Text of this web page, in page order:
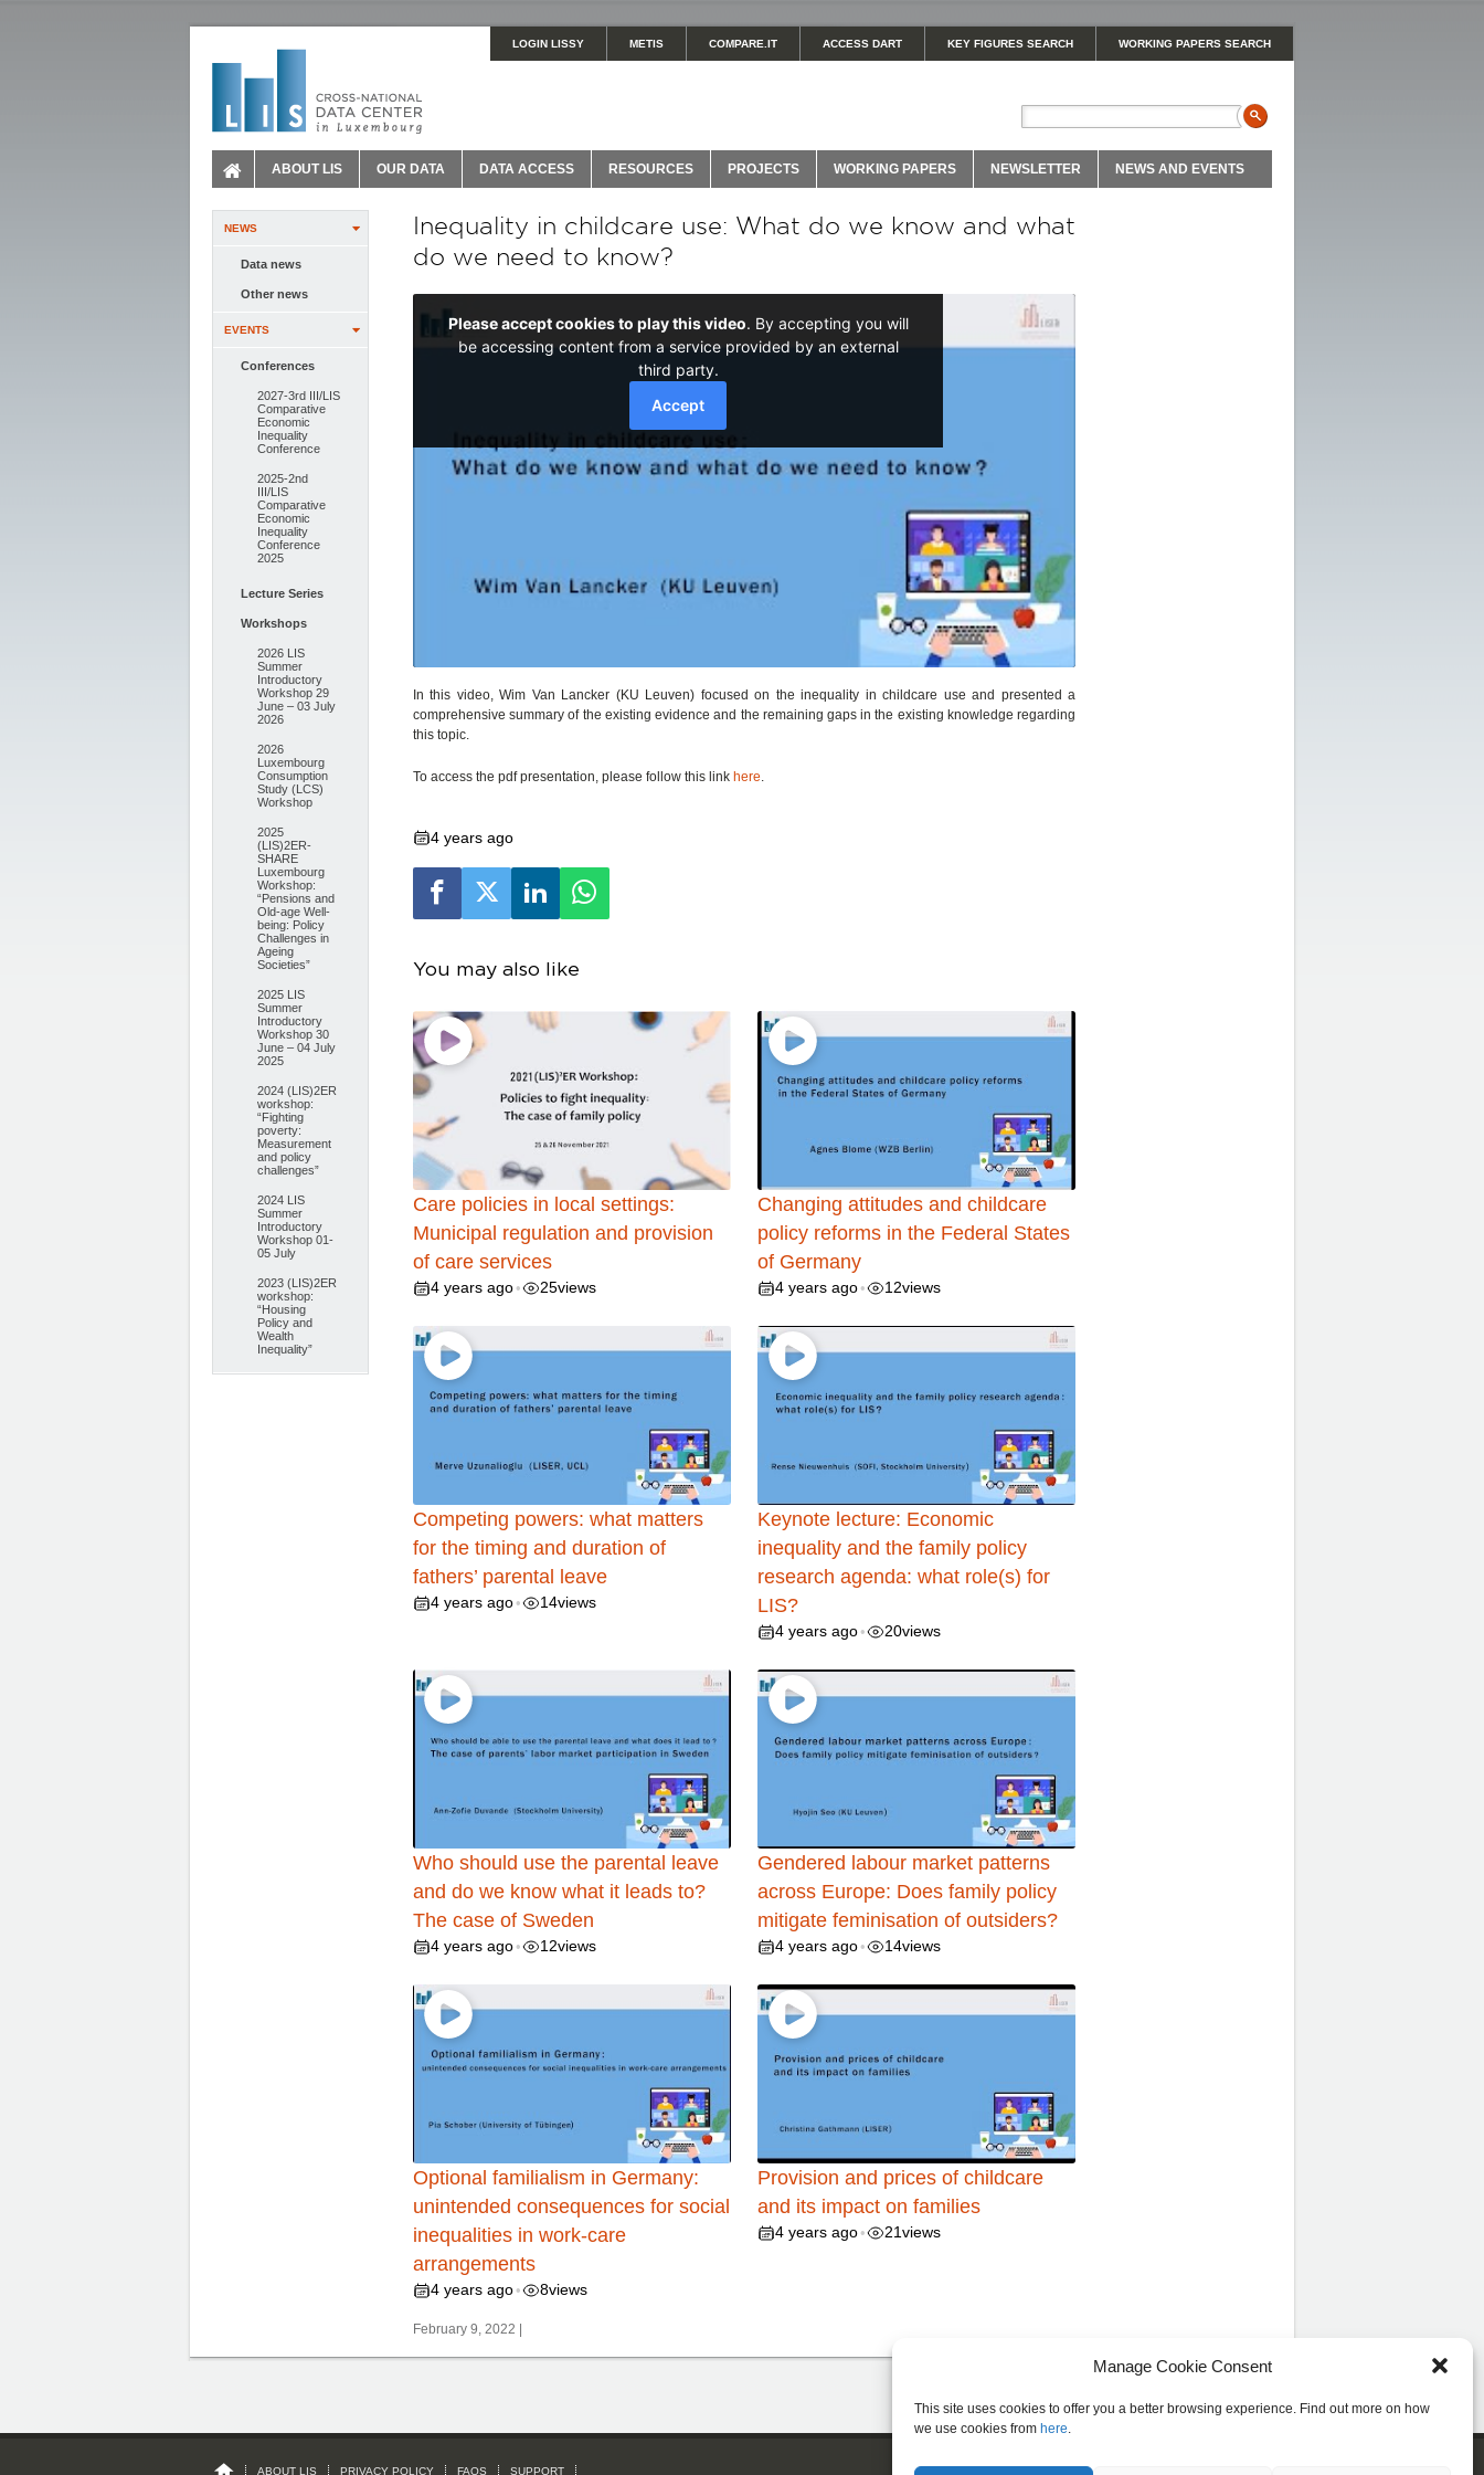
Manage Cookie Consent
This site uses cookies to offer you a better browsing experience. Find out more on how
we use cookies from here.
LOGIN LISSY METIS COMPARE.IT ACCESS DART KEY FIGURES SEARCH WORKING PAPERS SEARCH
ABOUT LIS OUR DATA DATA ACCESS RESOURCES PROJECTS WORKING PAPERS NEWSLETTER NEWS AND EVENTS
NEWS
Data news
Other news
EVENTS
Conferences
2027-3rd III/LIS
Comparative
Economic
Inequality
Conference
2025-2nd
III/LIS
Comparative
Economic
Inequality
Conference
2025
Lecture Series
Workshops
2026 LIS
Summer
Introductory
Workshop 29
June – 03 July
2026
2026
Luxembourg
Consumption
Study (LCS)
Workshop
2025
(LIS)2ER-
SHARE
Luxembourg
Workshop:
“Pensions and
Old-age Well-
being: Policy
Challenges in
Ageing
Societies”
2025 LIS
Summer
Introductory
Workshop 30
June – 04 July
2025
2024 (LIS)2ER
workshop:
“Fighting
poverty:
Measurement
and policy
challenges”
2024 LIS
Summer
Introductory
Workshop 01-
05 July
2023 (LIS)2ER
workshop:
“Housing
Policy and
Wealth
Inequality”
Inequality in childcare use: What do we know and what
do we need to know?
In this video, Wim Van Lancker (KU Leuven) focused on the inequality in childcare use and presented a
comprehensive summary of the existing evidence and the remaining gaps in the existing knowledge regarding
this topic.
To access the pdf presentation, please follow this link here
4 years ago
You may also like
Care policies in local settings:
Municipal regulation and provision
of care services
4 years ago • 25views
Changing attitudes and childcare
policy reforms in the Federal States
of Germany
4 years ago • 12views
Competing powers: what matters
for the timing and duration of
fathers’ parental leave
4 years ago • 14views
Keynote lecture: Economic
inequality and the family policy
research agenda: what role(s) for
LIS?
4 years ago • 20views
Who should use the parental leave
and do we know what it leads to?
The case of Sweden
4 years ago • 12views
Gendered labour market patterns
across Europe: Does family policy
mitigate feminisation of outsiders?
4 years ago • 14views
Optional familialism in Germany:
unintended consequences for social
inequalities in work-care
arrangements
4 years ago • 8views
Provision and prices of childcare
and its impact on families
4 years ago • 21views
February 9, 2022 |
ABOUT LIS PRIVACY POLICY FAQS SUPPORT